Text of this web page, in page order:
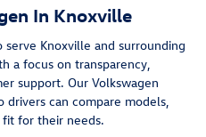
In Knoxville
Knoxville and surrounding
a focus on transparency,
support. Our Volkswagen
can compare models,
for their needs.